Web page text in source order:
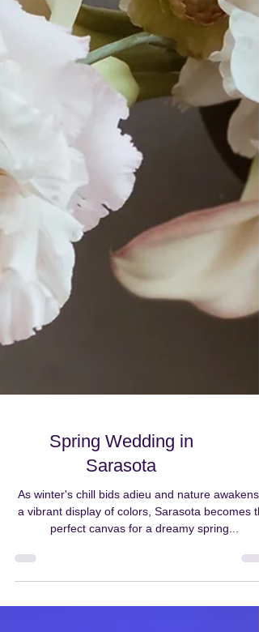
Spring Wedding in
Sarasota
As winter's chill bids adieu and nature awakens